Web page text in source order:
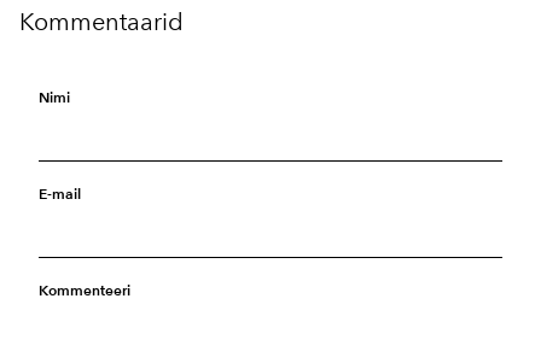
Kommentaarid
Nimi
E-mail
Kommenteeri